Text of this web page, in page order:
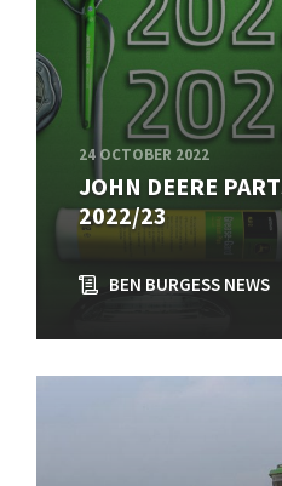
24 OCTOBER 2022
JOHN DEERE
2022/23
BEN BURGESS NEWS